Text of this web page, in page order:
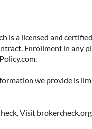
is a licensed and
Enrollment in any
we provide is
Visit